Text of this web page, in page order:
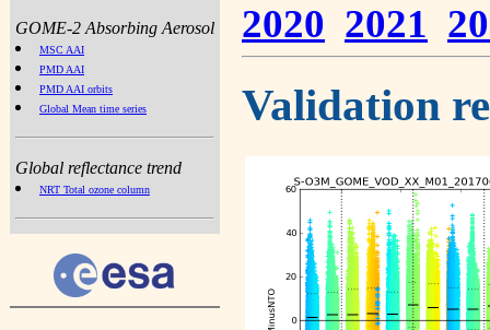
GOME-2 Absorbing Aerosol
MSC AAI
PMD AAI
PMD AAI orbits
Global Mean time series
Global reflectance trend
NRT Total ozone column
2020 2021
Validation